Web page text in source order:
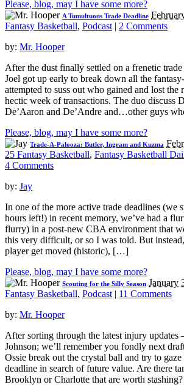
Please, blog, may I have some more?
A Tumultuous Trade Deadline
Fantasy Basketball, Podcast | 2 Comments
by: Mr. Hooper
After the dust finally settled on a frenetic trade
Joel got up early to break down all the
attempted to suss out who gained and lost the
hectic week of transactions. The duo discuss
De’Aaron and De’Andre and…other guys
Please, blog, may I have some more?
Trade-A-Palooza: Butler, Ingram and Kuzma
25 Fantasy Basketball, Fantasy Basketball
4 Comments
by: Jay
In one of the more active trade deadlines (we
hours left!) in recent memory, we’ve had a
flurry) in a post-new CBA environment that
this very difficult, or so I was told. But
player get moved (historic), […]
Please, blog, may I have some more?
Scouting for the Silly Season January
Fantasy Basketball, Podcast | 11 Comments
by: Mr. Hooper
After sorting through the latest injury updates
Johnson; we’ll remember you fondly next
Ossie break out the crystal ball and try to
deadline in search of future value. Are there
Brooklyn or Charlotte that are worth